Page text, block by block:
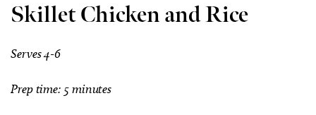
Skillet Chicken and Rice
Serves 4-6
Prep time: 5 minutes